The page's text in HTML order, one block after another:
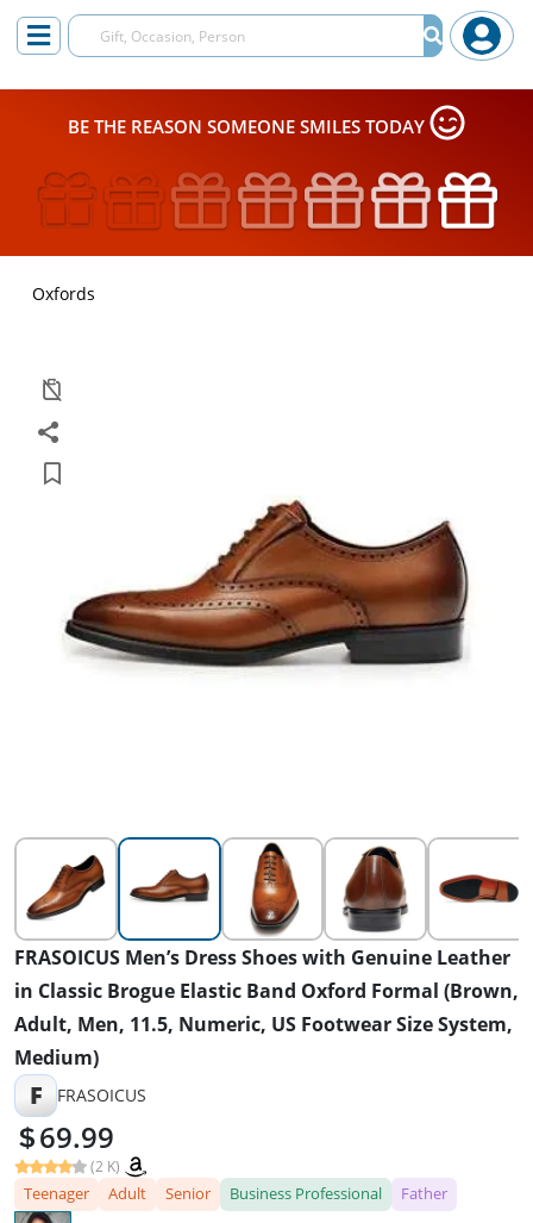
BE THE REASON SOMEONE SMILES TODAY
Oxfords
FRASOICUS Men’s Dress Shoes with Genuine Leather
in Classic Brogue Elastic Band Oxford Formal (Brown,
Adult, Men, 11.5, Numeric, US Footwear Size System,
Medium)
F FRASOICUS
69.99
(2 K)
Teenager Adult Senior Business Professional Father